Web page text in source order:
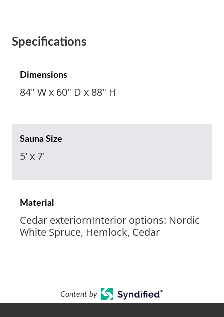
Specifications
Dimensions
84" W x 60" D x 88" H
Sauna Size
5' x 7'
Material
Cedar exteriornInterior options: Nordic
White Spruce, Hemlock, Cedar
Content by